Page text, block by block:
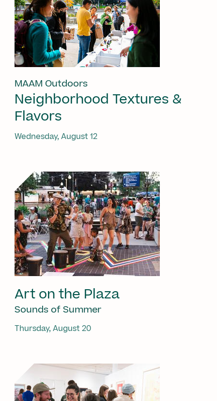
MAAM Outdoors
Neighborhood Textures &
Flavors
Wednesday, August 12
Art on the Plaza
Sounds of Summer
Thursday, August 20